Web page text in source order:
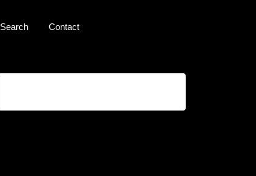
Search Contact